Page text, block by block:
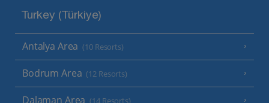
Turkey (Türkiye)
Antalya Area (10 Resorts)
Bodrum Area (12 Resorts)
Dalaman Area (14 Resorts)